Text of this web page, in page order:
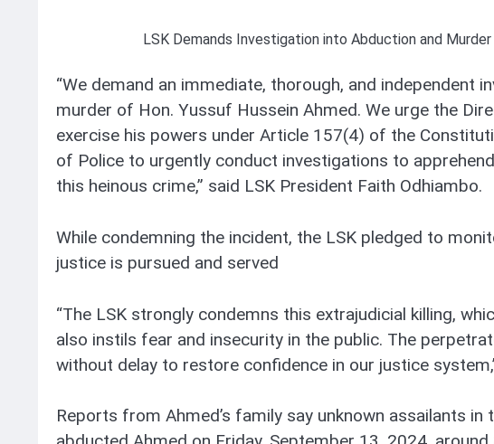
LSK Demands Investigation into Abduction and
“We demand an immediate, thorough, and independent
murder of Hon. Yussuf Hussein Ahmed. We urge the
exercise his powers under Article 157(4) of the
of Police to urgently conduct investigations to
this heinous crime,” said LSK President Faith Odhiambo.
While condemning the incident, the LSK pledged to
justice is pursued and served
“The LSK strongly condemns this extrajudicial killing,
also instils fear and insecurity in the public. The
without delay to restore confidence in our justice
Reports from Ahmed’s family say unknown assailants